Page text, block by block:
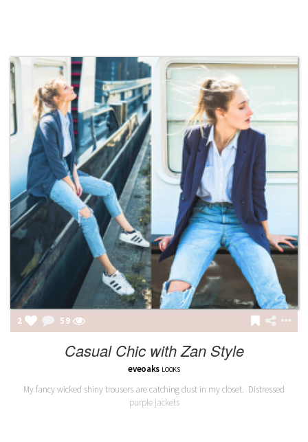
2 59
Casual Chic with Zan Style
eveoaks LOOKS
My fancy wicked shiny trousers are catching dust in my closet. Distressed
purple jackets